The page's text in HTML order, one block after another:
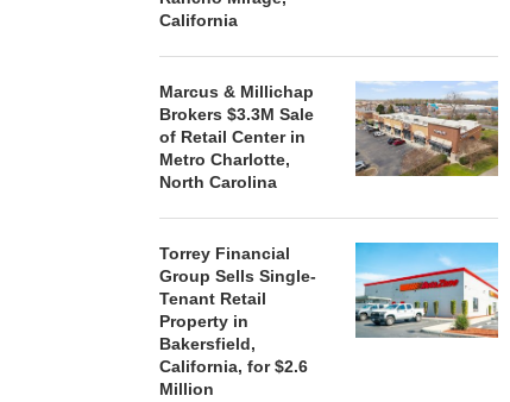
California
Marcus & Millichap
Brokers $3.3M Sale
of Retail Center in
Metro Charlotte,
North Carolina
Torrey Financial
Group Sells Single-
Tenant Retail
Property in
Bakersfield,
California, for $2.6
Million